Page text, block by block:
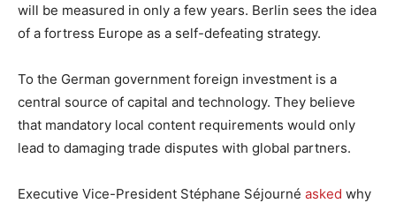
will be measured in only a few years. Berlin sees the idea
of a fortress Europe as a self-defeating strategy.
To the German government foreign investment is a
central source of capital and technology. They believe
that mandatory local content requirements would only
lead to damaging trade disputes with global partners.
Executive Vice-President Stéphane Séjourné asked why